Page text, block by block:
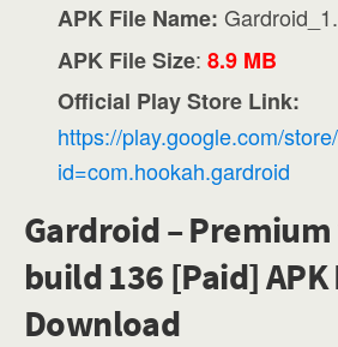
APK File Name:
APK File Size:8.9 MB
Official Play Store Link:
https://play.google.com/
id=com.hookah.gardroid
Gardroid –
build 136 [Paid] APK
Download